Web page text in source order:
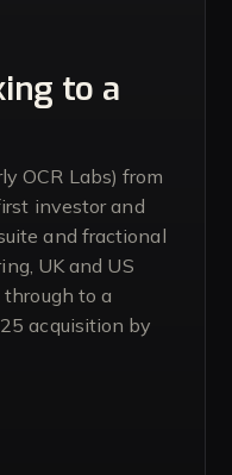
to a
OCR Labs) from
investor and
and fractional
UK and US
to a
acquisition by